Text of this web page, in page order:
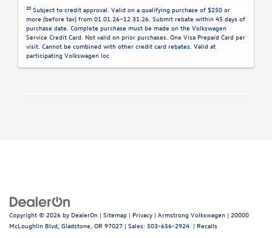
20 Subject to credit approval. Valid on a qualifying purchase of $250 or
more (before tax) from 01.01.26–12.31.26. Submit rebate within 45 days of
purchase date. Complete purchase must be made on the Volkswagen
Service Credit Card. Not valid on prior purchases. One Visa Prepaid Card per
visit. Cannot be combined with other credit card rebates. Valid at
participating Volkswagen loc
Copyright © 2026 by DealerOn | Sitemap | Privacy | Armstrong Volkswagen | 20000
McLoughlin Blvd, Gladstone, OR 97027 | Sales: 503-656-2924 | Recalls